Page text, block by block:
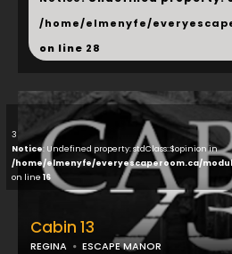
3
Notice: Undefined property: stdClass::$opinion in
/home/elmenyfe/everyescaperoom.ca/
on line 16
Cabin 13
REGINA ESCAPE MANOR
/home/elmenyfe/
on line 28